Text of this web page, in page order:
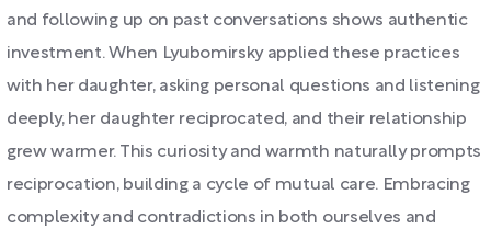
and following up on past conversations shows authentic
investment. When Lyubomirsky applied these practices
with her daughter, asking personal questions and listening
deeply, her daughter reciprocated, and their relationship
grew warmer. This curiosity and warmth naturally prompts
reciprocation, building a cycle of mutual care. Embracing
complexity and contradictions in both ourselves and